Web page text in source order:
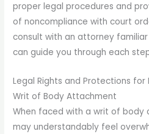
proper legal procedures and
of noncompliance with court
consult with an attorney
can guide you through each
Legal Rights and Protections
Writ of Body Attachment
When faced with a writ of body
may understandably feel